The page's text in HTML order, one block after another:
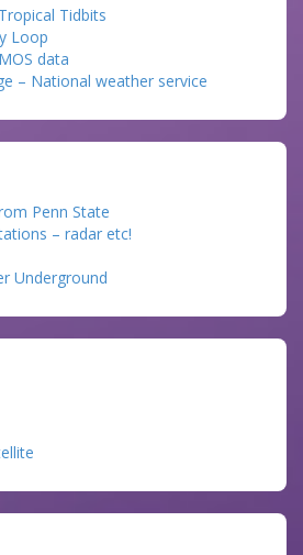
Tidbits
Loop
data
– National weather service
Penn State
– radar etc!
Underground